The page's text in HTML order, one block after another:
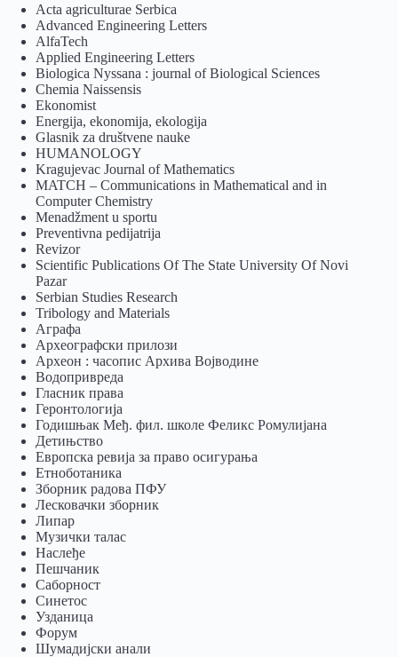
Acta agriculturae Serbica
Advanced Engineering Letters
AlfaTech
Applied Engineering Letters
Biologica Nyssana : journal of Biological Sciences
Chemia Naissensis
Ekonomist
Energija, ekonomija, ekologija
Glasnik za društvene nauke
HUMANOLOGY
Kragujevac Journal of Mathematics
MATCH – Communications in Mathematical and in
Computer Chemistry
Menadžment u sportu
Preventivna pedijatrija
Revizor
Scientific Publications Of The State University Of Novi
Pazar
Serbian Studies Research
Tribology and Materials
Аграфа
Археографски прилози
Археон : часопис Архива Војводине
Водопривреда
Гласник права
Геронтологија
Годишњак Међ. фил. школе Феликс Ромулијана
Детињство
Европска ревија за право осигурања
Eтноботаника
Зборник радова ПФУ
Лесковачки зборник
Липар
Музички талас
Наслеђе
Пешчаник
Саборност
Синетос
Узданица
Форум
Шумадијски анали